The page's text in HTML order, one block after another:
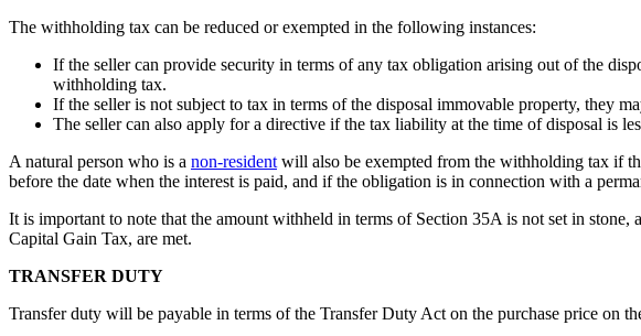
The withholding tax can be reduced or exempted in the following instances:
If the seller can provide security in terms of any tax obligation arising out of the
withholding tax.
If the seller is not subject to tax in terms of the disposal immovable property, they
The seller can also apply for a directive if the tax liability at the time of disposal is
A natural person who is a non-resident will also be exempted from the withholding tax if
before the date when the interest is paid, and if the obligation is in connection with a
It is important to note that the amount withheld in terms of Section 35A is not set in
Capital Gain Tax, are met.
TRANSFER DUTY
Transfer duty will be payable in terms of the Transfer Duty Act on the purchase price on